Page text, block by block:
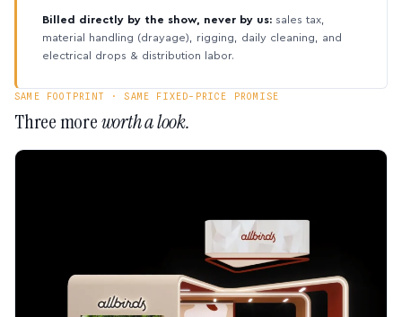
Billed directly by the show, never by us: sales tax,
material handling (drayage), rigging, daily cleaning, and
electrical drops & distribution labor.
SAME FOOTPRINT · SAME FIXED-PRICE PROMISE
Three moreworth a look.